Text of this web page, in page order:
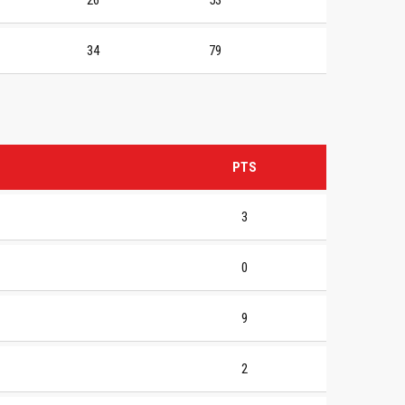
34 79
PTS
3
0
9
2